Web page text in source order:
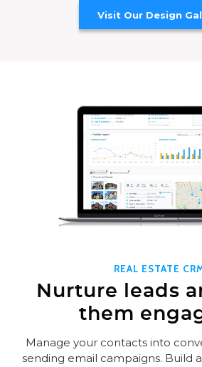
Visit Our Design
REAL ESTATE
Nurture leads
them
Manage your contacts into
sending email campaigns. Build